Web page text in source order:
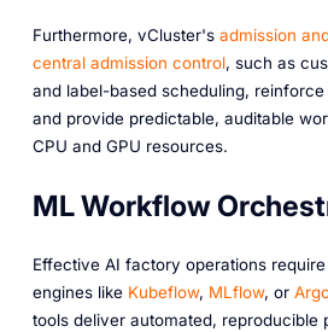
Furthermore, vCluster's admission
central admission control, such as
and label-based scheduling,
and provide predictable, auditable
CPU and GPU resources.
ML Workflow
Effective AI factory operations
engines like Kubeflow, MLflow, or
tools deliver automated, reproducible